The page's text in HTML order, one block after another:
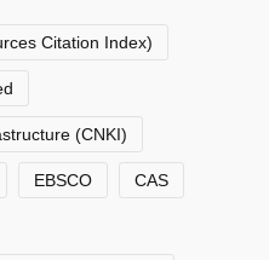
Citation Index)
(CNKI)
EBSCO CAS